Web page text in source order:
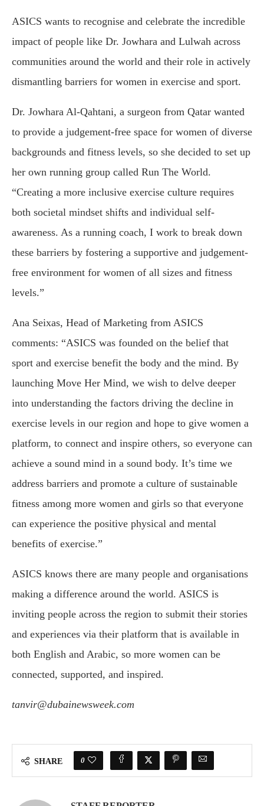
ASICS wants to recognise and celebrate the incredible
impact of people like Dr. Jowhara and Lulwah across
communities around the world and their role in actively
dismantling barriers for women in exercise and sport.
Dr. Jowhara Al-Qahtani, a surgeon from Qatar wanted
to provide a judgement-free space for women of diverse
backgrounds and fitness levels, so she decided to set up
her own running group called Run The World.
“Creating a more inclusive exercise culture requires
both societal mindset shifts and individual self-
awareness. As a running coach, I work to break down
these barriers by fostering a supportive and judgement-
free environment for women of all sizes and fitness
levels.”
Ana Seixas, Head of Marketing from ASICS
comments: “ASICS was founded on the belief that
sport and exercise benefit the body and the mind. By
launching Move Her Mind, we wish to delve deeper
into understanding the factors driving the decline in
exercise levels in our region and hope to give women a
platform, to connect and inspire others, so everyone can
achieve a sound mind in a sound body. It’s time we
address barriers and promote a culture of sustainable
fitness among more women and girls so that everyone
can experience the positive physical and mental
benefits of exercise.”
ASICS knows there are many people and organisations
making a difference around the world. ASICS is
inviting people across the region to submit their stories
and experiences via their platform that is available in
both English and Arabic, so more women can be
connected, supported, and inspired.
tanvir@dubainewsweek.com
SHARE 0